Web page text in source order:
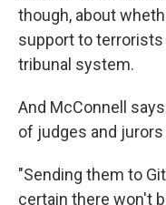
though, about
support to
tribunal system.
And McConnell
of judges and
"Sending them to
certain there won't